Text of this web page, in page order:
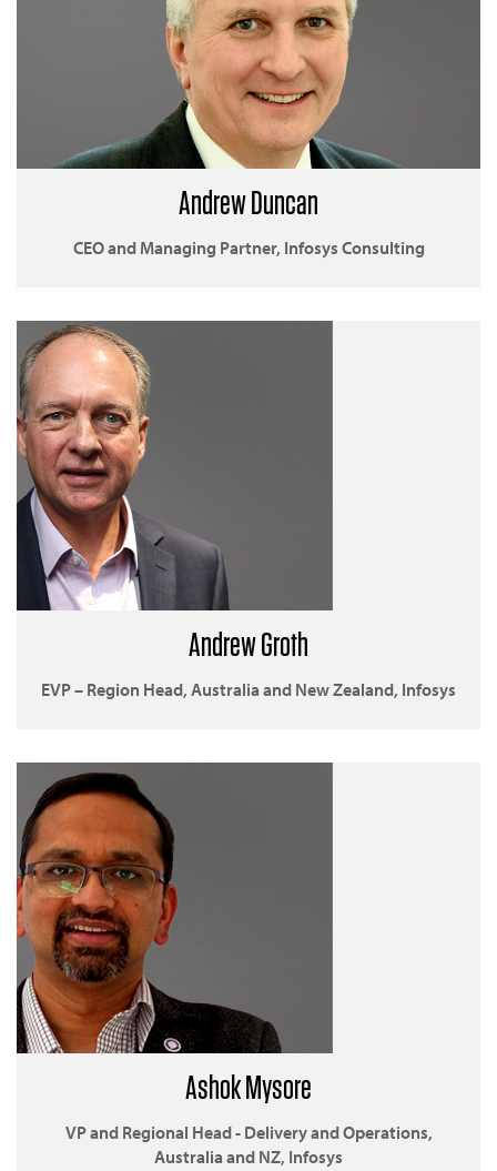
Andrew Duncan
CEO and Managing Partner, Infosys Consulting
Andrew Groth
EVP – Region Head, Australia and New Zealand, Infosys
Ashok Mysore
VP and Regional Head - Delivery and Operations,
Australia and NZ, Infosys